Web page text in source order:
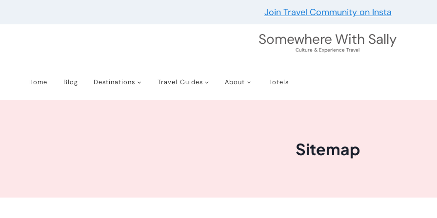
Join Travel Community on Insta
Somewhere With Sally
Culture & Experience Travel
Home Blog Destinations Travel Guides About Hotels
Sitemap